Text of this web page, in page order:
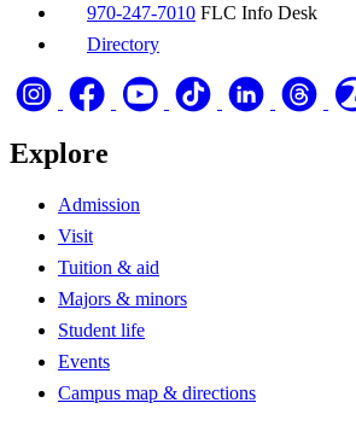
970-247-7010 FLC Info Desk
Directory
Explore
Admission
Visit
Tuition & aid
Majors & minors
Student life
Events
Campus map & directions